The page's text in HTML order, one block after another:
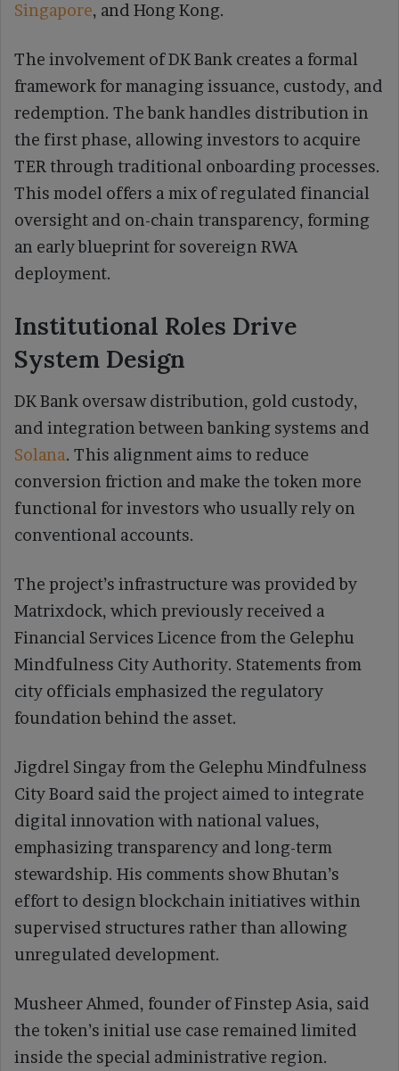
Singapore, and Hong Kong.
The involvement of DK Bank creates a formal
framework for managing issuance, custody, and
redemption. The bank handles distribution in
the first phase, allowing investors to acquire
TER through traditional onboarding processes.
This model offers a mix of regulated financial
oversight and on-chain transparency, forming
an early blueprint for sovereign RWA
deployment.
Institutional Roles Drive
System Design
DK Bank oversaw distribution, gold custody,
and integration between banking systems and
Solana. This alignment aims to reduce
conversion friction and make the token more
functional for investors who usually rely on
conventional accounts.
The project’s infrastructure was provided by
Matrixdock, which previously received a
Financial Services Licence from the Gelephu
Mindfulness City Authority. Statements from
city officials emphasized the regulatory
foundation behind the asset.
Jigdrel Singay from the Gelephu Mindfulness
City Board said the project aimed to integrate
digital innovation with national values,
emphasizing transparency and long-term
stewardship. His comments show Bhutan’s
effort to design blockchain initiatives within
supervised structures rather than allowing
unregulated development.
Musheer Ahmed, founder of Finstep Asia, said
the token’s initial use case remained limited
inside the special administrative region.